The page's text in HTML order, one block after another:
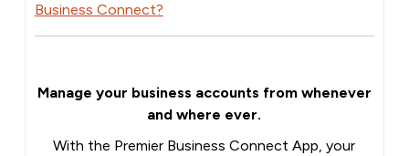
Business Connect?
Manage your business accounts from whenever
and where ever.
With the Premier Business Connect App, your